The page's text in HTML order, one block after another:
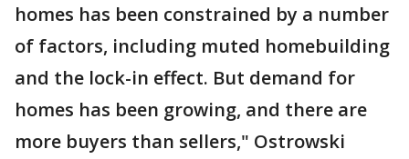
homes has been constrained by a number
of factors, including muted homebuilding
and the lock-in effect. But demand for
homes has been growing, and there are
more buyers than sellers," Ostrowski